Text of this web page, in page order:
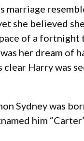
marriage
she believed
of a
her dream of
clear Harry was
Sydney was
him